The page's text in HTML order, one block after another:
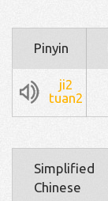
Pinyin
ji2
tuan2
Simplified
Chinese